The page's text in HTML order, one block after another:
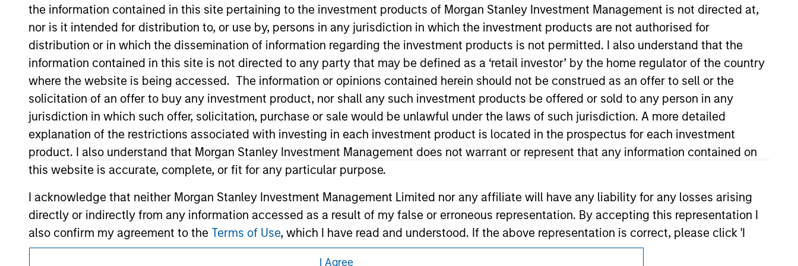
the information contained in this site pertaining to the investment products of Morgan Stanley Investment Management is not directed at,
nor is it intended for distribution to, or use by, persons in any jurisdiction in which the investment products are not authorised for
distribution or in which the dissemination of information regarding the investment products is not permitted. I also understand that the
information contained in this site is not directed to any party that may be defined as a ‘retail investor’ by the home regulator of the country
where the website is being accessed. The information or opinions contained herein should not be construed as an offer to sell or the
solicitation of an offer to buy any investment product, nor shall any such investment products be offered or sold to any person in any
jurisdiction in which such offer, solicitation, purchase or sale would be unlawful under the laws of such jurisdiction. A more detailed
explanation of the restrictions associated with investing in each investment product is located in the prospectus for each investment
product. I also understand that Morgan Stanley Investment Management does not warrant or represent that any information contained on
this website is accurate, complete, or fit for any particular purpose.
I acknowledge that neither Morgan Stanley Investment Management Limited nor any affiliate will have any liability for any losses arising
directly or indirectly from any information accessed as a result of my false or erroneous representation. By accepting this representation I
also confirm my agreement to the Terms of Use, which I have read and understood. If the above representation is correct, please click 'I
Agree' below to continue, otherwise please click 'I Disagree' below to return to the home page.
I Agree
Morgan Stanley Careers
This is a Marketing Communication.
It is important that users read the Terms of Use before proceeding as it explains certain legal and
regulatory restrictions applicable to the dissemination of information pertaining to Morgan Stanley
Investment Management's investment products.
The services described on this website may not be available in all jurisdictions or to all persons. For
further details, please see our Terms of Use.
Subscriptions
Privacy & Cookies
Terms of Use